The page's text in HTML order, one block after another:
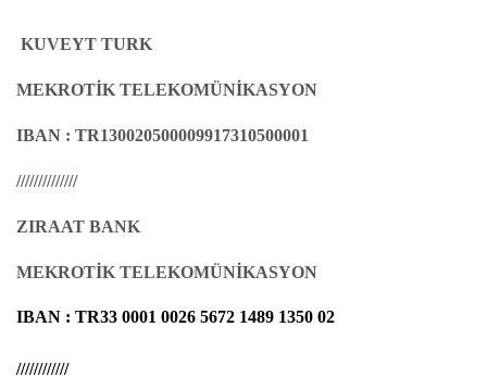
KUVEYT TURK
MEKROTİK TELEKOMÜNİKASYON
IBAN : TR130020500009917310500001
//////////////
ZIRAAT BANK
MEKROTİK TELEKOMÜNİKASYON
IBAN : TR33 0001 0026 5672 1489 1350 02
////////////